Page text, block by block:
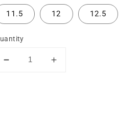
11.5 12 12.5
Decrease
Increase